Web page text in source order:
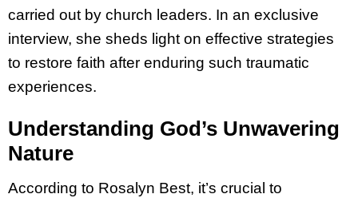
carried out by church leaders. In an exclusive
interview, she sheds light on effective strategies
to restore faith after enduring such traumatic
experiences.
Understanding God’s Unwavering
Nature
According to Rosalyn Best, it’s crucial to